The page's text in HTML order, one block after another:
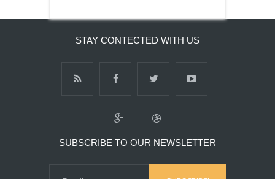
STAY CONTECTED WITH US
SUBSCRIBE TO OUR NEWSLETTER